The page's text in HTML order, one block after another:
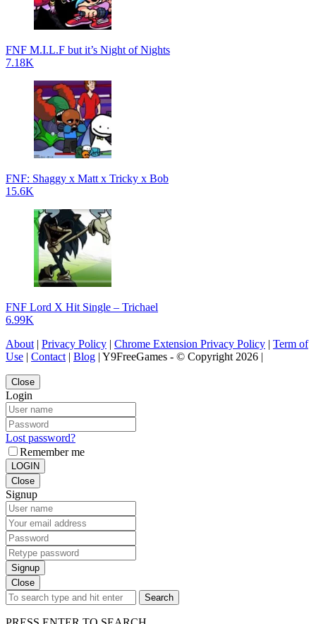
FNF M.I.L.F but it’s Night of Nights
7.18K
FNF: Shaggy x Matt x Tricky x Bob
15.6K
FNF Lord X Hit Single – Trichael
6.99K
About | Privacy Policy | Chrome Extension Privacy Policy | Term of
Use | Contact | Blog | Y9FreeGames - © Copyright 2026 |
Close
Login
Lost password?
Remember me
LOGIN
Close
Signup
Signup
Close
Search